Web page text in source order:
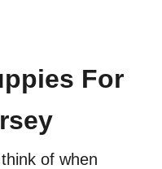
For
of when